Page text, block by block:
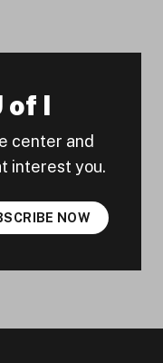
of I
center and
interest you.
NOW